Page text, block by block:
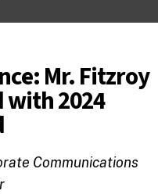
Mr. Fitzroy
with 2024
Communications